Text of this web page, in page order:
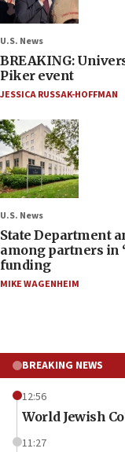
U.S. News
BREAKING:
Piker event
JESSICA RUSSAK-HOFFMAN
U.S. News
State Department
among partners in
funding
MIKE WAGENHEIM
BREAKING NEWS
12:56
World Jewish
11:27